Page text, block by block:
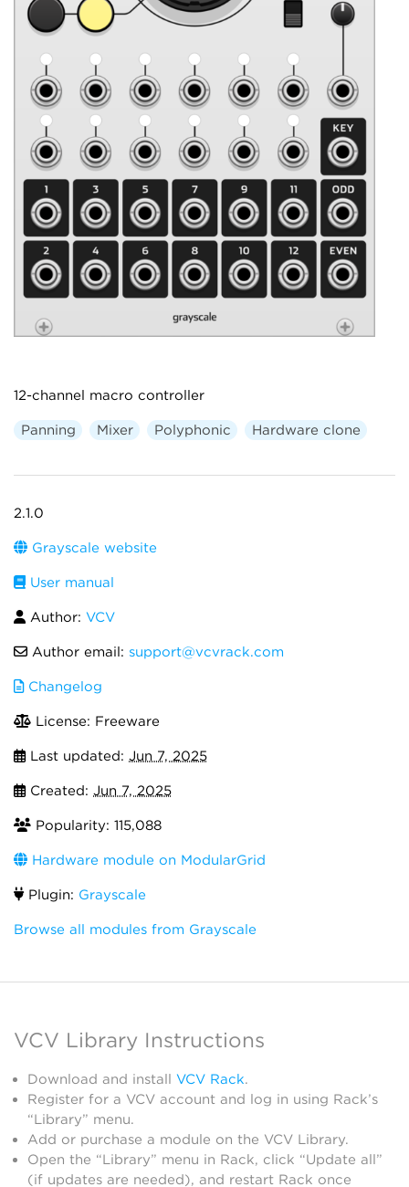
12-channel macro controller
Panning Mixer Polyphonic Hardware clone
2.1.0
Grayscale website
User manual
Author: VCV
Author email: support@vcvrack.com
Changelog
License: Freeware
Last updated: Jun 7, 2025
Created: Jun 7, 2025
Popularity: 115,088
Hardware module on ModularGrid
Plugin: Grayscale
Browse all modules from Grayscale
VCV Library Instructions
Download and install VCV Rack.
Register for a VCV account and log in using Rack’s
“Library” menu.
Add or purchase a module on the VCV Library.
Open the “Library” menu in Rack, click “Update all”
(if updates are needed), and restart Rack once